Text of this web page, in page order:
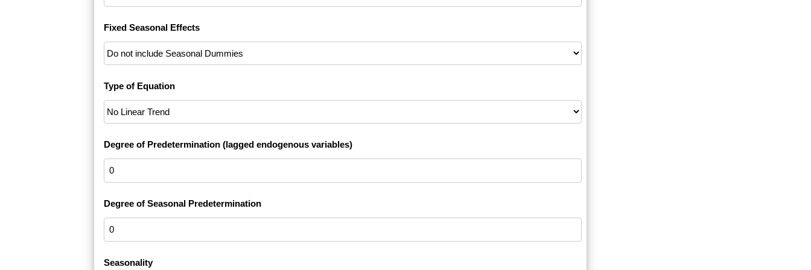
Fixed Seasonal Effects
Type of Equation
Degree of Predetermination (lagged endogenous variables)
Degree of Seasonal Predetermination
Seasonality